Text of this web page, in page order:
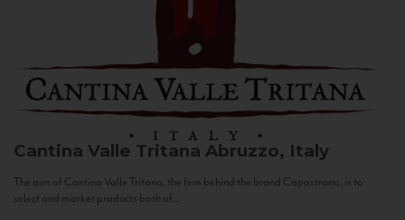
Cantina Valle Tritana Abruzzo, Italy
The aim of Cantina Valle Tritana, the firm behind the brand Capostrano, is to
select and market products both of...